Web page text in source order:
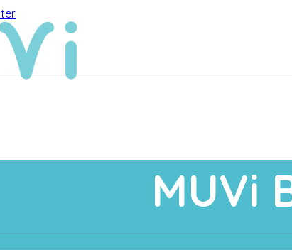
MUVi